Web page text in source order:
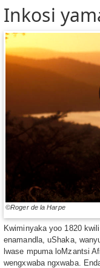
Inkosi
©Roger de la Harpe
Kwiminyaka yoo 1820
enamandla, uShaka,
lwase mpuma loMzantsi
wengxwaba ngxwaba.